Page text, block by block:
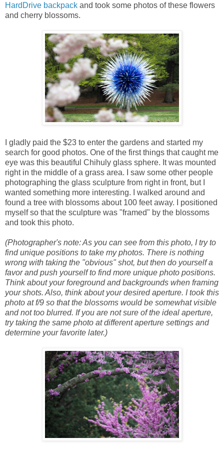
HardDrive backpack and took some photos of these flowers
and cherry blossoms.
I gladly paid the $23 to enter the gardens and started my
search for good photos. One of the first things that caught me
eye was this beautiful Chihuly glass sphere. It was mounted
right in the middle of a grass area. I saw some other people
photographing the glass sculpture from right in front, but I
wanted something more interesting. I walked around and
found a tree with blossoms about 100 feet away. I positioned
myself so that the sculpture was "framed" by the blossoms
and took this photo.
(Photographer's note: As you can see from this photo, I try to
find unique positions to take my photos. There is nothing
wrong with taking the "obvious" shot, but then do yourself a
favor and push yourself to find more unique photo positions.
Think about your foreground and backgrounds when framing
your shots. Also, think about your desired aperture. I took this
photo at f/9 so that the blossoms would be somewhat visible
and not too blurred. If you are not sure of the ideal aperture,
try taking the same photo at different aperture settings and
determine your favorite later.)